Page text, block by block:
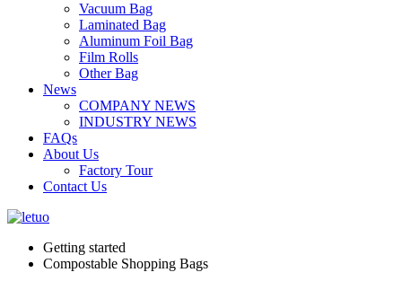
Vacuum Bag
Laminated Bag
Aluminum Foil Bag
Film Rolls
Other Bag
News
COMPANY NEWS
INDUSTRY NEWS
FAQs
About Us
Factory Tour
Contact Us
Getting started
Compostable Shopping Bags